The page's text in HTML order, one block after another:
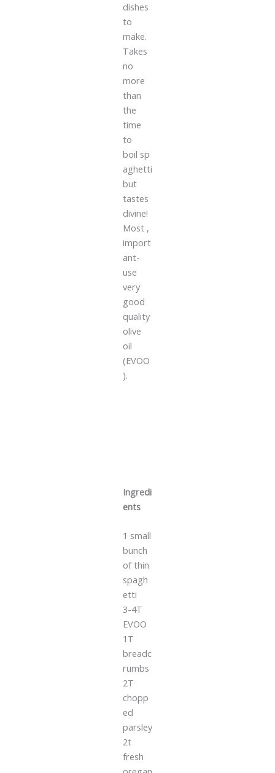
dishes
to
make.
Takes
no
more
than
the
time
to
boil sp
aghetti
but
tastes
divine!
Most ,
import
ant-
use
very
good
quality
olive
oil
(EVOO
).
Ingredi
ents
1 small
bunch
of thin
spagh
etti
3-4T
EVOO
1T
breadc
rumbs
2T
chopp
ed
parsley
2t
fresh